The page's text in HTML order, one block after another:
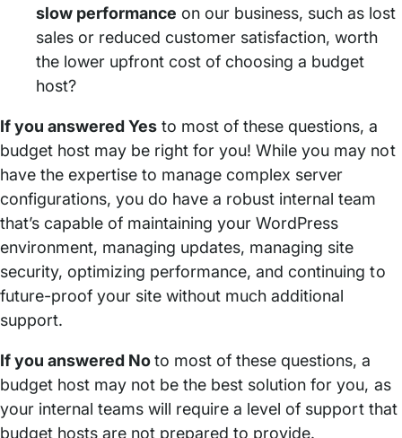
slow performance on our business, such as lost
sales or reduced customer satisfaction, worth
the lower upfront cost of choosing a budget
host?
If you answered Yes to most of these questions, a
budget host may be right for you! While you may not
have the expertise to manage complex server
configurations, you do have a robust internal team
that’s capable of maintaining your WordPress
environment, managing updates, managing site
security, optimizing performance, and continuing to
future-proof your site without much additional
support.
If you answered Noto most of these questions, a
budget host may not be the best solution for you, as
your internal teams will require a level of support that
budget hosts are not prepared to provide.